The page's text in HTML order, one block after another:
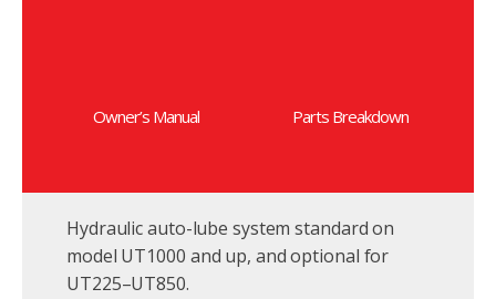
Owner’s Manual Parts Breakdown
Hydraulic auto-lube system standard on
model UT1000 and up, and optional for
UT225–UT850.